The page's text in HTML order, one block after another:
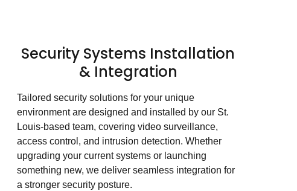
Security Systems Installation
& Integration
Tailored security solutions for your unique
environment are designed and installed by our St.
Louis-based team, covering video surveillance,
access control, and intrusion detection. Whether
upgrading your current systems or launching
something new, we deliver seamless integration for
a stronger security posture.